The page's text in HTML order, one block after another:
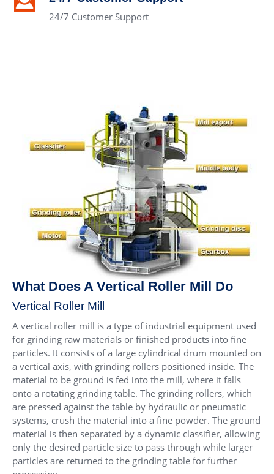
24/7 Customer Support
What Does A Vertical Roller Mill Do
Vertical Roller Mill
A vertical roller mill is a type of industrial equipment used
for grinding raw materials or finished products into fine
particles. It consists of a large cylindrical drum mounted on
a vertical axis, with grinding rollers positioned inside. The
material to be ground is fed into the mill, where it falls
onto a rotating grinding table. The grinding rollers, which
are pressed against the table by hydraulic or pneumatic
systems, crush the material into a fine powder. The ground
material is then separated by a dynamic classifier, allowing
only the desired particle size to pass through while larger
particles are returned to the grinding table for further